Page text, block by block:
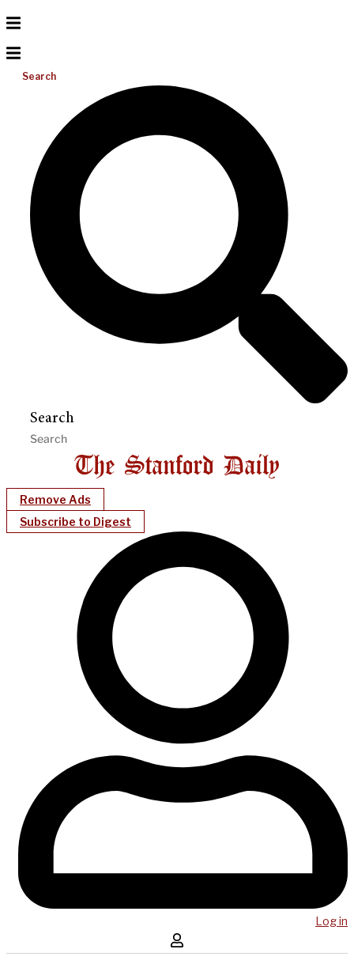
Search
Search
Remove Ads
Subscribe to Digest
Log in